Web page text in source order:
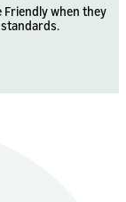
Friendly when they